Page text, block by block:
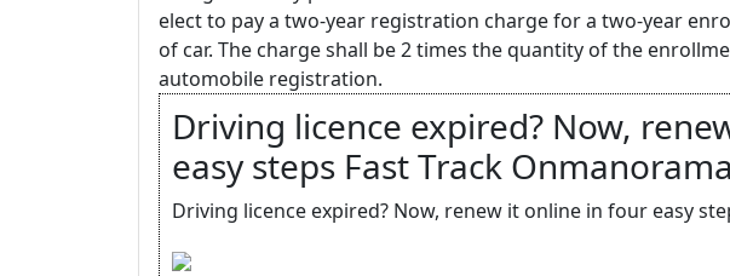
elect to pay a two-year registration charge for a two-year
of car. The charge shall be 2 times the quantity of the
automobile registration.
Driving licence expired? Now,
easy steps Fast Track
Driving licence expired? Now, renew it online in four easy